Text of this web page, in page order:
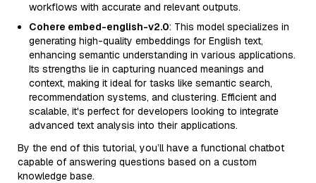
workflows with accurate and relevant outputs.
Cohere embed-english-v2.0: This model specializes in
generating high-quality embeddings for English text,
enhancing semantic understanding in various applications.
Its strengths lie in capturing nuanced meanings and
context, making it ideal for tasks like semantic search,
recommendation systems, and clustering. Efficient and
scalable, it's perfect for developers looking to integrate
advanced text analysis into their applications.
By the end of this tutorial, you’ll have a functional chatbot
capable of answering questions based on a custom
knowledge base.